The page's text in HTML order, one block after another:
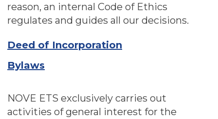
reason, an internal Code of Ethics
regulates and guides all our decisions.
Deed of Incorporation
Bylaws
NOVE ETS exclusively carries out
activities of general interest for the